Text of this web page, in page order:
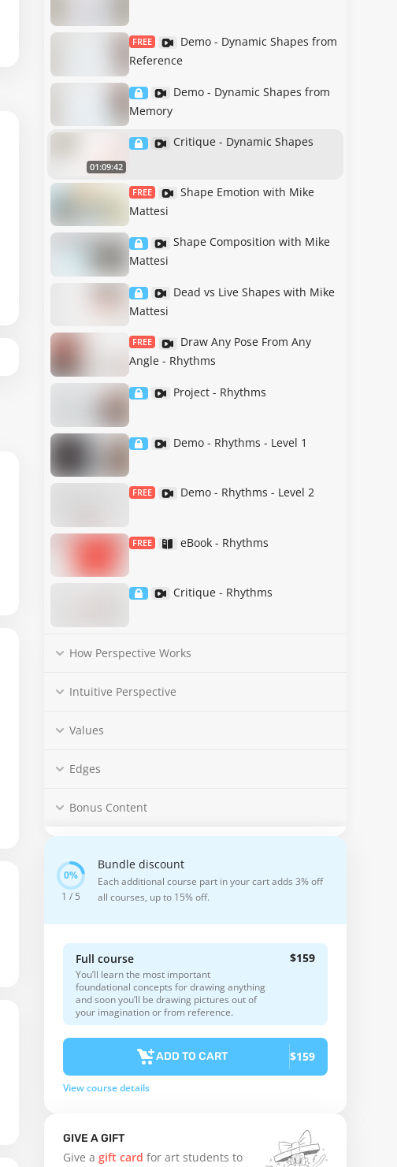
FREE
Demo - Dynamic Shapes from
Reference
Demo - Dynamic Shapes from
Memory
01:09:42
Critique - Dynamic Shapes
FREE
Shape Emotion with Mike
Mattesi
Shape Composition with Mike
Mattesi
Dead vs Live Shapes with Mike
Mattesi
FREE
Draw Any Pose From Any
Angle - Rhythms
Project - Rhythms
Demo - Rhythms - Level 1
FREE Demo - Rhythms - Level 2
FREE eBook - Rhythms
Critique - Rhythms
How Perspective Works
Intuitive Perspective
Values
Edges
Bonus Content
1 / 5
Bundle discount
Each additional course part in your cart adds 3% off
all courses, up to 15% off.
Full course
You’ll learn the most important
foundational concepts for drawing anything
and soon you’ll be drawing pictures out of
your imagination or from reference.
$159
ADD TO CART $159
View course details
GIVE A GIFT
Give a gift card for art students to